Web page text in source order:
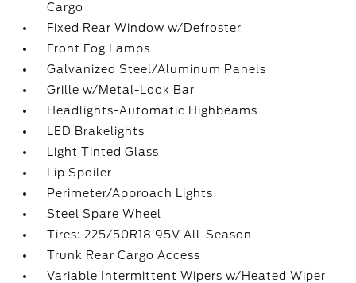
Cargo
Fixed Rear Window w/Defroster
Front Fog Lamps
Galvanized Steel/Aluminum Panels
Grille w/Metal-Look Bar
Headlights-Automatic Highbeams
LED Brakelights
Light Tinted Glass
Lip Spoiler
Perimeter/Approach Lights
Steel Spare Wheel
Tires: 225/50R18 95V All-Season
Trunk Rear Cargo Access
Variable Intermittent Wipers w/Heated Wiper